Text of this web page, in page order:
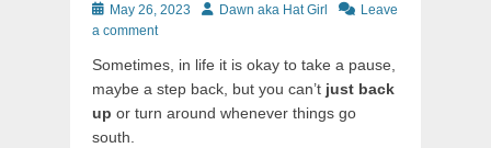
Posted
on
May 26, 2023 AuthorDawn aka Hat Girl
Leave
a comment
Sometimes, in life it is okay to take a pause,
maybe a step back, but you can’t just back
up or turn around whenever things go
south.